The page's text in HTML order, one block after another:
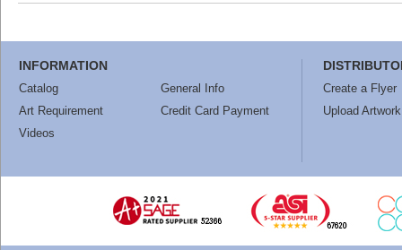
INFORMATION
Catalog
General Info
Art Requirement
Credit Card Payment
Videos
Create a Flyer
Upload Artwork